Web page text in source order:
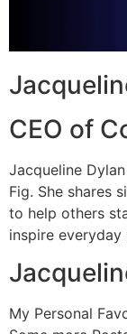
CEO of
Jacqueline
Fig. She shares
to help others
inspire
My Personal